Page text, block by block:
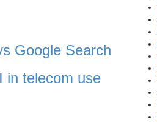
Google Search
in telecom use